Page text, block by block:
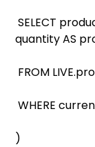
SELECT
quantity AS
FROM
WHERE
)